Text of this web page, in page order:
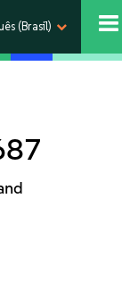
(Brasil)